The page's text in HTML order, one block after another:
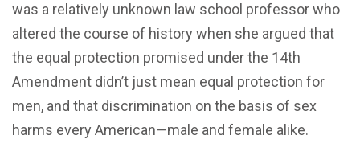
was a relatively unknown law school professor who
altered the course of history when she argued that
the equal protection promised under the 14th
Amendment didn’t just mean equal protection for
men, and that discrimination on the basis of sex
harms every American—male and female alike.